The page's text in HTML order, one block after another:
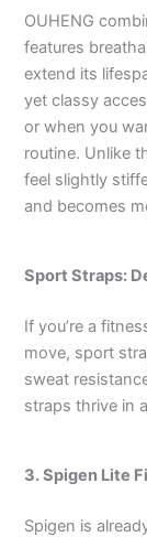
OUHENG
features
extend its
yet classy
or when you
routine. Unlike
feel slightly
and becomes
Sport Straps:
If you’re a
move, sport
sweat
straps thrive in
3. Spigen Lite
Spigen is